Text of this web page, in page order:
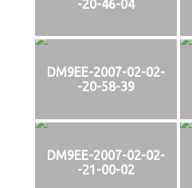
-20-46-04
DM9EE-2007-02-02-
-20-58-39
DM9EE-2007-02-02-
-21-00-02